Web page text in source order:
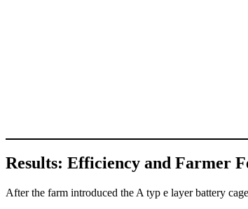
Results: Efficiency and Farmer
After the farm introduced the A typ e layer battery